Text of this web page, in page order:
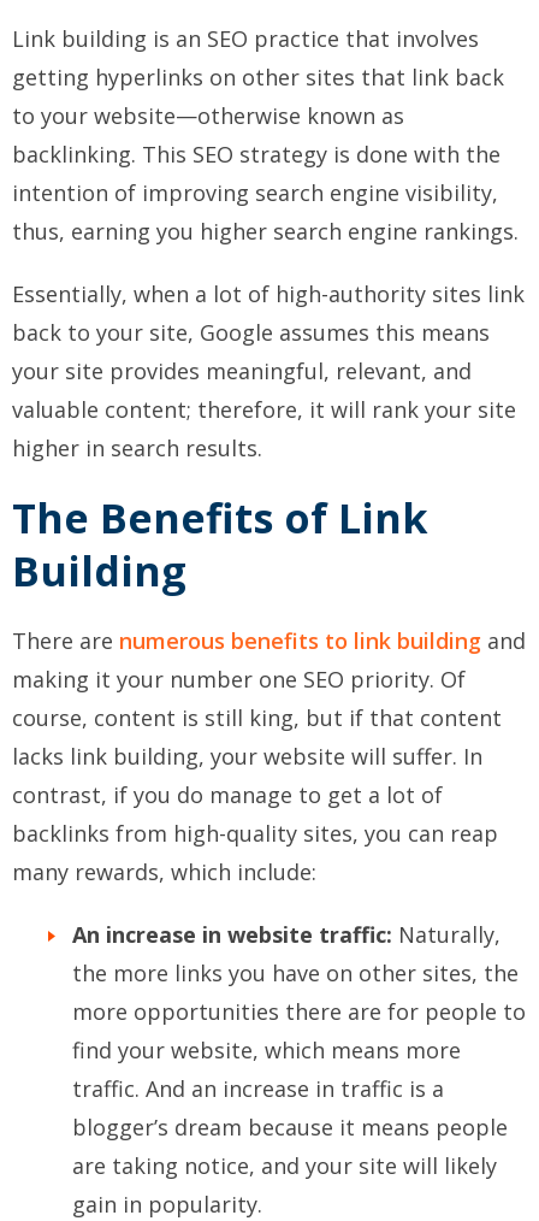
Link building is an SEO practice that involves
getting hyperlinks on other sites that link back
to your website—otherwise known as
backlinking. This SEO strategy is done with the
intention of improving search engine visibility,
thus, earning you higher search engine rankings.
Essentially, when a lot of high-authority sites link
back to your site, Google assumes this means
your site provides meaningful, relevant, and
valuable content; therefore, it will rank your site
higher in search results.
The Benefits of Link
Building
There are numerous benefits to link building and
making it your number one SEO priority. Of
course, content is still king, but if that content
lacks link building, your website will suffer. In
contrast, if you do manage to get a lot of
backlinks from high-quality sites, you can reap
many rewards, which include:
An increase in website traffic: Naturally,
the more links you have on other sites, the
more opportunities there are for people to
find your website, which means more
traffic. And an increase in traffic is a
blogger’s dream because it means people
are taking notice, and your site will likely
gain in popularity.